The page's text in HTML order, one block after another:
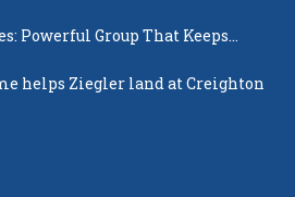
Powerful Group That Keeps
helps Ziegler land at Creighton